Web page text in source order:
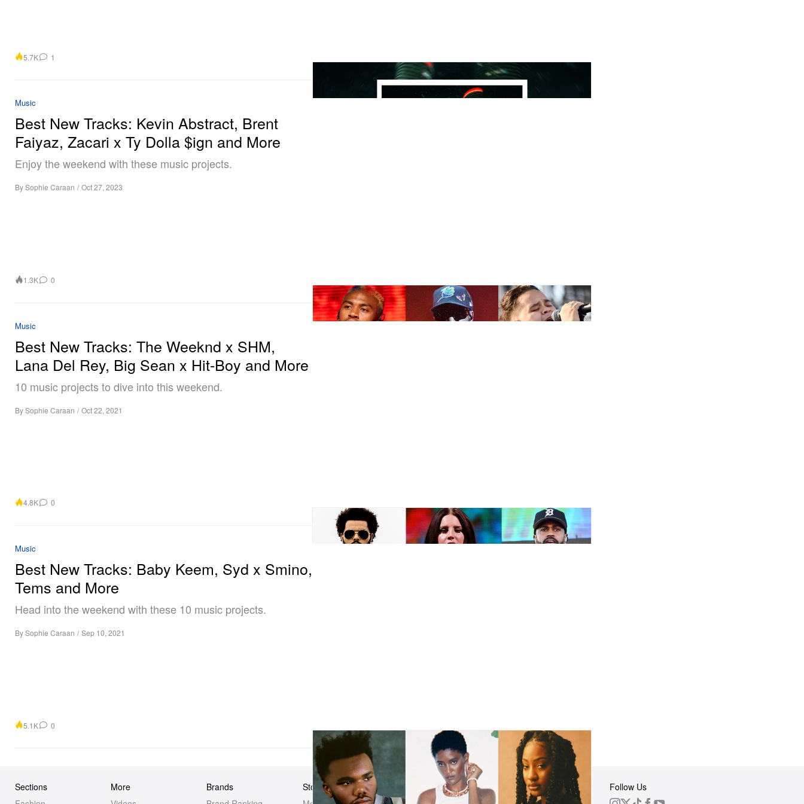
5.7K 1
Music
Best New Tracks: Kevin Abstract, Brent
Faiyaz, Zacari x Ty Dolla $ign and More
Enjoy the weekend with these music projects.
BySophie Caraan / Oct 27, 2023
1.3K 0
Music
Best New Tracks: The Weeknd x SHM,
Lana Del Rey, Big Sean x Hit-Boy and More
10 music projects to dive into this weekend.
BySophie Caraan / Oct 22, 2021
4.8K 0
Music
Best New Tracks: Baby Keem, Syd x Smino,
Tems and More
Head into the weekend with these 10 music projects.
BySophie Caraan / Sep 10, 2021
5.1K 0
Sections
More
Brands
Store
Elsewhere
About Us
Follow Us